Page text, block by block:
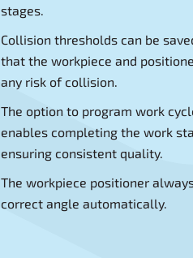
stages.
Collision thresholds can be
that the workpiece and
any risk of collision.
The option to program work
enables completing the work
ensuring consistent quality.
The workpiece positioner
correct angle automatically.